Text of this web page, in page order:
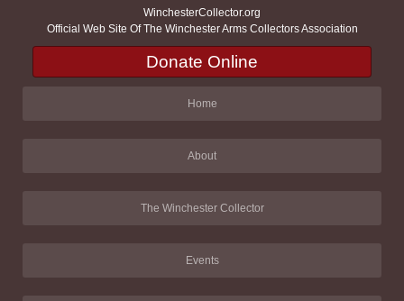
WinchesterCollector.org
Official Web Site Of The Winchester Arms Collectors Association
Donate Online
Home
About
The Winchester Collector
Events